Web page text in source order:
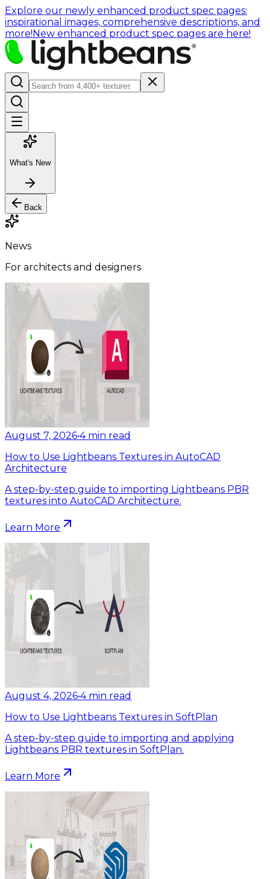
Explore our newly enhanced product spec pages:
inspirational images, comprehensive descriptions, and
more!New enhanced product spec pages are here!
What's New
Back
News
For architects and designers
August 7, 2026•4 min read
How to Use Lightbeans Textures in AutoCAD
Architecture
A step-by-step guide to importing Lightbeans PBR
textures into AutoCAD Architecture.
Learn More
August 4, 2026•4 min read
How to Use Lightbeans Textures in SoftPlan
A step-by-step guide to importing and applying
Lightbeans PBR textures in SoftPlan.
Learn More